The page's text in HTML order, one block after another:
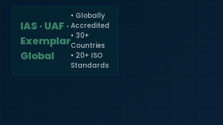
IAS · UAF ·
Exemplar
Global
• Globally
Accredited
• 30+
Countries
• 20+ ISO
Standards